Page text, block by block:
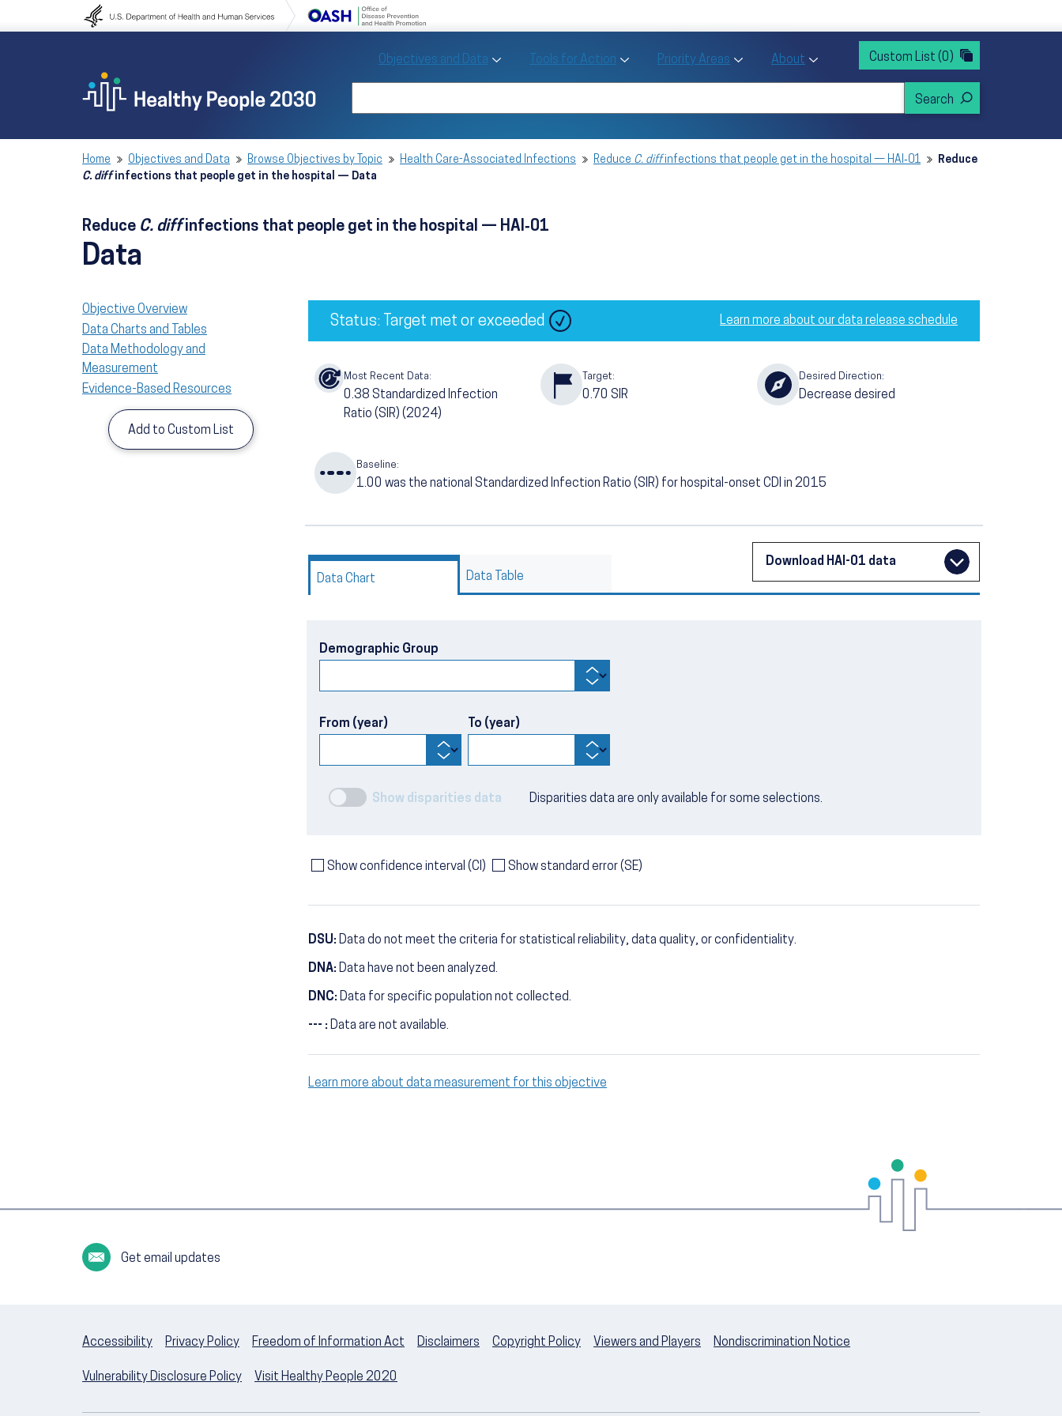
to navigation
Objectives and Data Toggle Objectives and Data sub menu
Tools for Action Toggle Tools for Action sub menu
Priority Areas Toggle Priority Areas sub menu
About Toggle About sub menu
Custom List (0)
Home Objectives and Data Browse Objectives by Topic Health Care-Associated Infections Reduce C. diffinfections that people get in the hospital — HAI‑01
Reduce
C. diffinfections that people get in the hospital — Data
Reduce C. diffinfections that people get in the hospital — HAI‑01
Data
Objective Overview
Data Charts and Tables
Data Methodology and
Measurement
Evidence-Based Resources
Add to Custom List
Status: Target met or exceeded Learn more about our data release schedule
Most Recent Data:
0.38Standardized Infection
Ratio (SIR) (2024)
Target:
0.70 SIR
Desired Direction:
Decrease desired
Baseline:
1.00 was the national Standardized Infection Ratio (SIR) for hospital-onset CDI in 2015
Download HAI-01 data
Data Chart
Data Table
Demographic Group
From (year) To (year)
Show disparities data Disparities data are only available for some selections.
Show confidence interval (CI) Show standard error (SE)
DSU: Data do not meet the criteria for statistical reliability, data quality, or confidentiality.
DNA: Data have not been analyzed.
DNC: Data for specific population not collected.
--- : Data are not available.
Learn more about data measurement for this objective
Get email updates
Accessibility Privacy Policy Freedom of Information Act Disclaimers Copyright Policy Viewers and Players Nondiscrimination Notice
Vulnerability Disclosure Policy Visit Healthy People 2020